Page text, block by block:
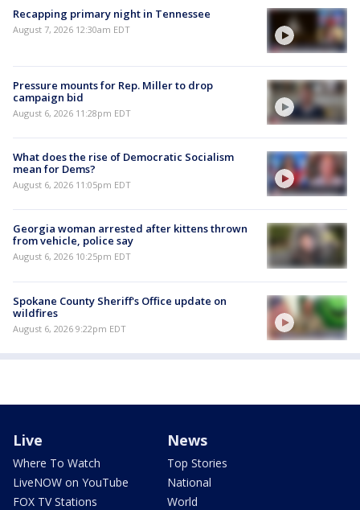
Recapping primary night in Tennessee
August 7, 2026 12:30am EDT
Pressure mounts for Rep. Miller to drop
campaign bid
August 6, 2026 11:28pm EDT
What does the rise of Democratic Socialism
mean for Dems?
August 6, 2026 11:05pm EDT
Georgia woman arrested after kittens thrown
from vehicle, police say
August 6, 2026 10:25pm EDT
Spokane County Sheriff's Office update on
wildfires
August 6, 2026 9:22pm EDT
Live
Where To Watch
LiveNOW on YouTube
FOX TV Stations
News
Top Stories
National
World